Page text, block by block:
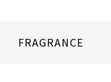
FRAGRANCE